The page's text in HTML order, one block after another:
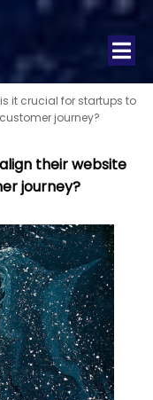
it crucial for startups to
journey?
their website
journey?